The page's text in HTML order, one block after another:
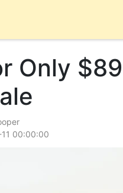
Only
00:00:00